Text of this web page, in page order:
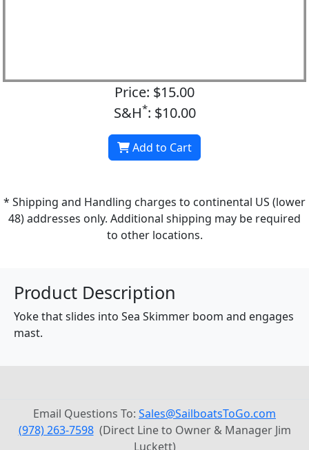
Price: $15.00
S&H*: $10.00
Add to Cart
* Shipping and Handling charges to continental US (lower
48) addresses only. Additional shipping may be required
to other locations.
Product Description
Yoke that slides into Sea Skimmer boom and engages
mast.
Email Questions To: Sales@SailboatsToGo.com
(978) 263-7598(Direct Line to Owner & Manager Jim
Luckett)